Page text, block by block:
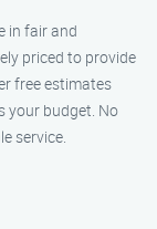
in fair and
priced to provide
free estimates
your budget. No
service.